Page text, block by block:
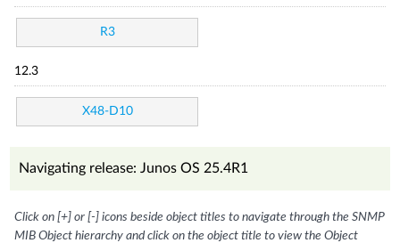
R3
12.3
X48-D10
Navigating release: Junos OS 25.4R1
Click on [+] or [-] icons beside object titles to navigate through the SNMP
MIB Object hierarchy and click on the object title to view the Object